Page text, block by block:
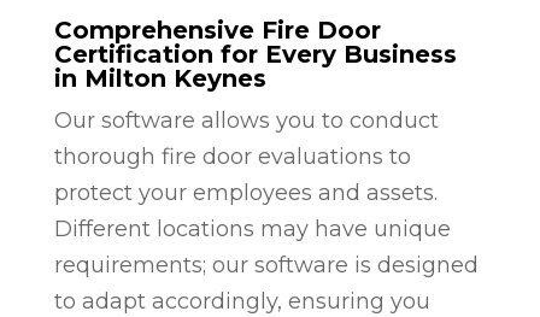
Comprehensive Fire Door
Certification for Every Business
in Milton Keynes
Our software allows you to conduct
thorough fire door evaluations to
protect your employees and assets.
Different locations may have unique
requirements; our software is designed
to adapt accordingly, ensuring you